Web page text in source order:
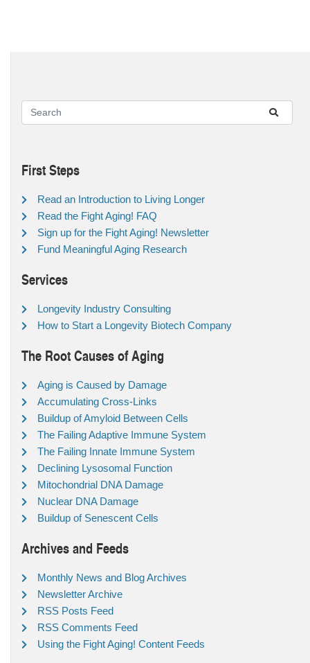
First Steps
Read an Introduction to Living Longer
Read the Fight Aging! FAQ
Sign up for the Fight Aging! Newsletter
Fund Meaningful Aging Research
Services
Longevity Industry Consulting
How to Start a Longevity Biotech Company
The Root Causes of Aging
Aging is Caused by Damage
Accumulating Cross-Links
Buildup of Amyloid Between Cells
The Failing Adaptive Immune System
The Failing Innate Immune System
Declining Lysosomal Function
Mitochondrial DNA Damage
Nuclear DNA Damage
Buildup of Senescent Cells
Archives and Feeds
Monthly News and Blog Archives
Newsletter Archive
RSS Posts Feed
RSS Comments Feed
Using the Fight Aging! Content Feeds